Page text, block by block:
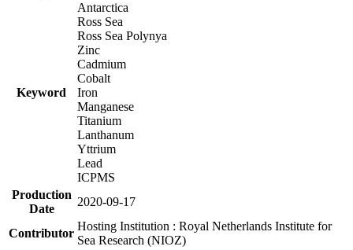
Keyword
Antarctica
Ross Sea
Ross Sea Polynya
Zinc
Cadmium
Cobalt
Iron
Manganese
Titanium
Lanthanum
Yttrium
Lead
ICPMS
Production
Date
2020-09-17
Contributor
Hosting Institution : Royal Netherlands Institute for
Sea Research (NIOZ)